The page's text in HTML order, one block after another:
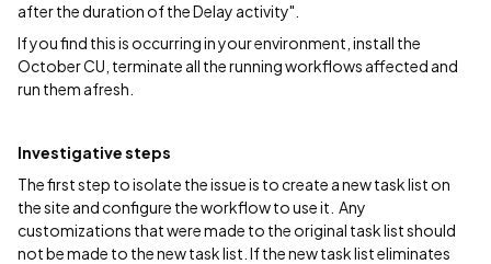
after the duration of the Delay activity".
If you find this is occurring in your environment, install the
October CU, terminate all the running workflows affected and
run them afresh.
Investigative steps
The first step to isolate the issue is to create a new task list on
the site and configure the workflow to use it. Any
customizations that were made to the original task list should
not be made to the new task list. If the new task list eliminates